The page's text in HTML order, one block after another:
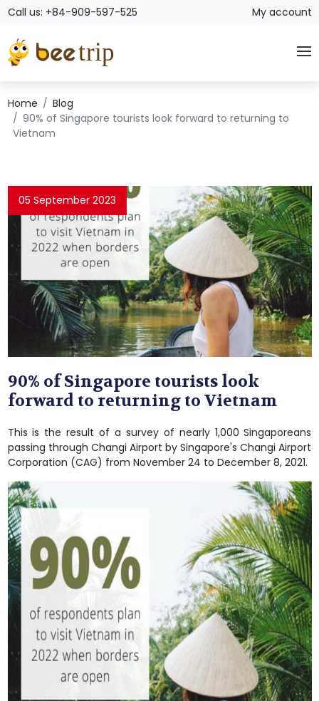
Call us: +84-909-597-525 My account
Home
Blog
90% of Singapore tourists look forward to returning to
Vietnam
05 September 2023
90% of Singapore tourists look
forward to returning to Vietnam
This is the result of a survey of nearly 1,000 Singaporeans
passing through Changi Airport by Singapore's Changi Airport
Corporation (CAG) from November 24 to December 8, 2021.